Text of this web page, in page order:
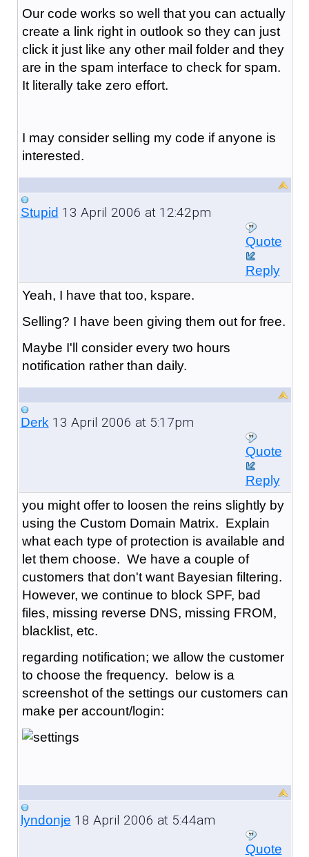
Our code works so well that you can actually
create a link right in outlook so they can just
click it just like any other mail folder and they
are in the spam interface to check for spam.
It literally take zero effort.
I may consider selling my code if anyone is
interested.
Stupid 13 April 2006 at 12:42pm
Quote
Reply
Yeah, I have that too, kspare.
Selling? I have been giving them out for free.
Maybe I'll consider every two hours
notification rather than daily.
Derk13 April 2006 at 5:17pm
Quote
Reply
you might offer to loosen the reins slightly by
using the Custom Domain Matrix. Explain
what each type of protection is available and
let them choose. We have a couple of
customers that don't want Bayesian filtering.
However, we continue to block SPF, bad
files, missing reverse DNS, missing FROM,
blacklist, etc.
regarding notification; we allow the customer
to choose the frequency. below is a
screenshot of the settings our customers can
make per account/login:
lyndonje 18 April 2006 at 5:44am
Quote